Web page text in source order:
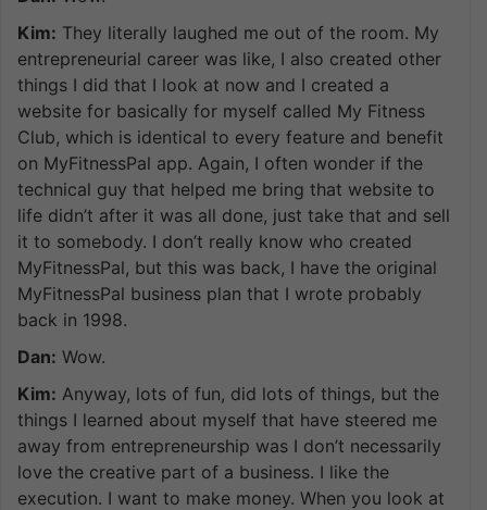
Kim: They literally laughed me out of the room. My
entrepreneurial career was like, I also created other
things I did that I look at now and I created a
website for basically for myself called My Fitness
Club, which is identical to every feature and benefit
on MyFitnessPal app. Again, I often wonder if the
technical guy that helped me bring that website to
life didn’t after it was all done, just take that and sell
it to somebody. I don’t really know who created
MyFitnessPal, but this was back, I have the original
MyFitnessPal business plan that I wrote probably
back in 1998.
Dan: Wow.
Kim: Anyway, lots of fun, did lots of things, but the
things I learned about myself that have steered me
away from entrepreneurship was I don’t necessarily
love the creative part of a business. I like the
execution. I want to make money. When you look at